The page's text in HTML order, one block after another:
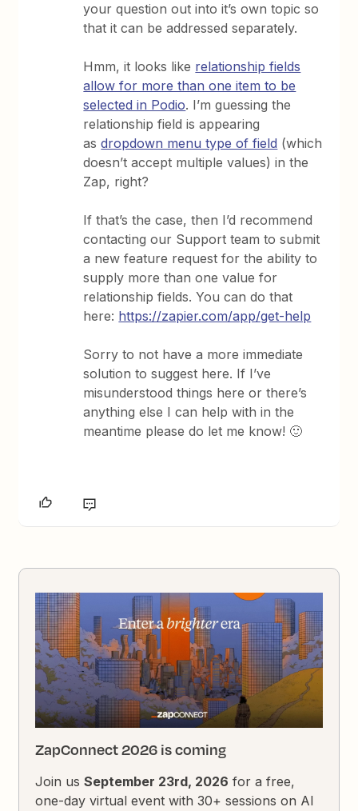
your question out into it’s own topic so
that it can be addressed separately.
Hmm, it looks like relationship fields
allow for more than one item to be
selected in Podio. I’m guessing the
relationship field is appearing
asdropdown menu type of field (which
doesn’t accept multiple values) in the
Zap, right?
If that’s the case, then I’d recommend
contacting our Support team to submit
a new feature request for the ability to
supply more than one value for
relationship fields. You can do that
here: https://zapier.com/app/get-help
Sorry to not have a more immediate
solution to suggest here. If I’ve
misunderstood things here or there’s
anything else I can help with in the
meantime please do let me know! 🙂
ZapConnect 2026 is coming
Join usSeptember 23rd, 2026 for a free,
one-day virtual event with 30+ sessions on AI